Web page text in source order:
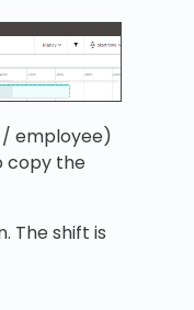
employee)
copy the
The shift is